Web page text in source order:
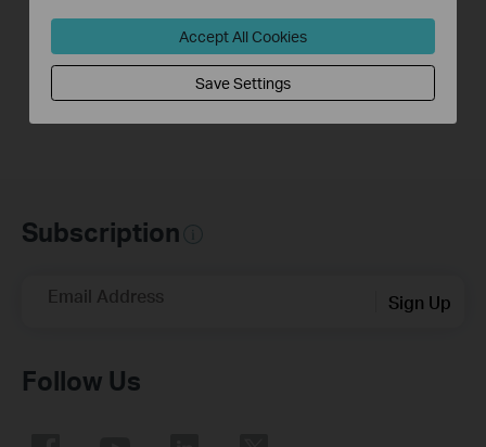
Extender(No music)
Subscription
Email Address Sign Up
Follow Us
Accept All Cookies
Save Settings